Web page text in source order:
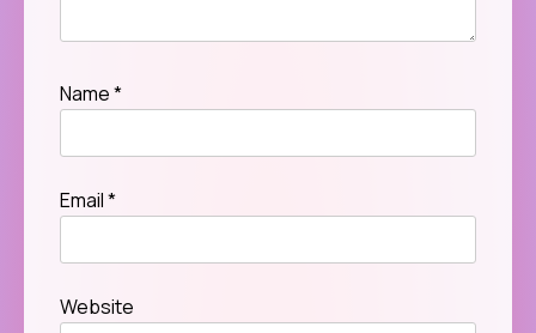
Name*
Email*
Website